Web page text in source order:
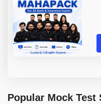
Popular Mock Test